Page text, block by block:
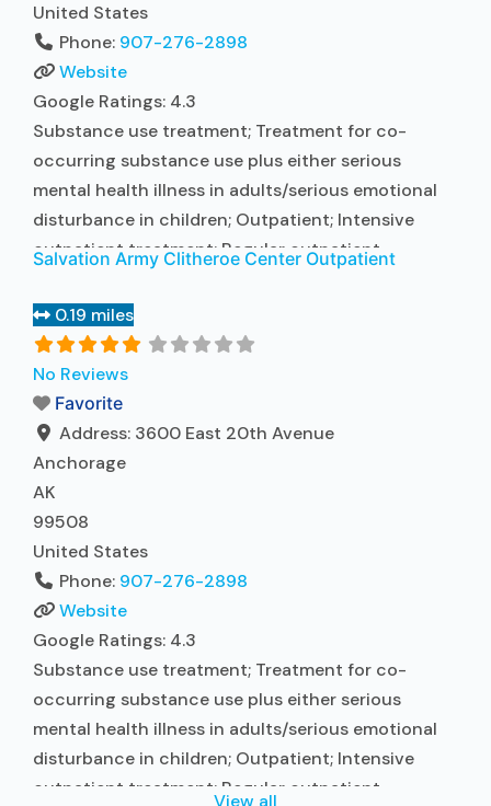
United States
Phone: 907-276-2898
Website
Google Ratings: 4.3
Substance use treatment; Treatment for co-
occurring substance use plus either serious
mental health illness in adults/serious emotional
disturbance in children; Outpatient; Intensive
outpatient treatment; Regular outpatient
No formal relationship with prescribing entity;
Accepts clients using medication assisted
treatment for alcohol use disorder but prescribed
elsewhere; Other contracted prescribing entity;
No formal relationship with prescribing entity;
Read more...
Salvation Army Clitheroe Center Outpatient
0.19 miles
No Reviews
Favorite
Address: 3600 East 20th Avenue
Anchorage
AK
99508
United States
Phone: 907-276-2898
Website
Google Ratings: 4.3
Substance use treatment; Treatment for co-
occurring substance use plus either serious
mental health illness in adults/serious emotional
disturbance in children; Outpatient; Intensive
outpatient treatment; Regular outpatient
View all